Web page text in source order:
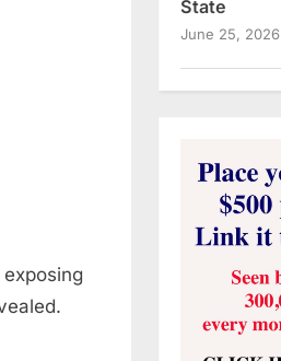
State
June 25, 2026